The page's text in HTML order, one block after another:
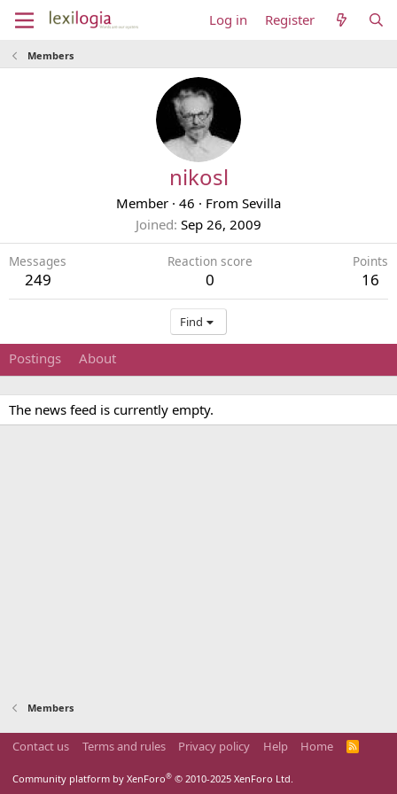
Log in Register
Members
nikosl
Member · 46 · From Sevilla
Joined Sep 26, 2009
Messages
249
Reaction score
0
Points
16
Find
Postings About
The news feed is currently empty.
Members
Contact us Terms and rules Privacy policy Help Home
R
Community platform by XenForo® © 2010-2025 XenForo Ltd.